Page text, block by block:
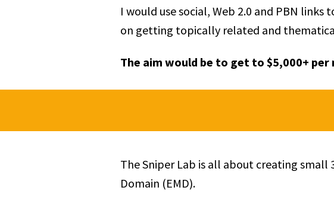
I would use social, Web 2.0 and PBN
on getting topically related and
The aim would be to get to $5,000+
The Sniper Lab is all about creating
Domain (EMD).